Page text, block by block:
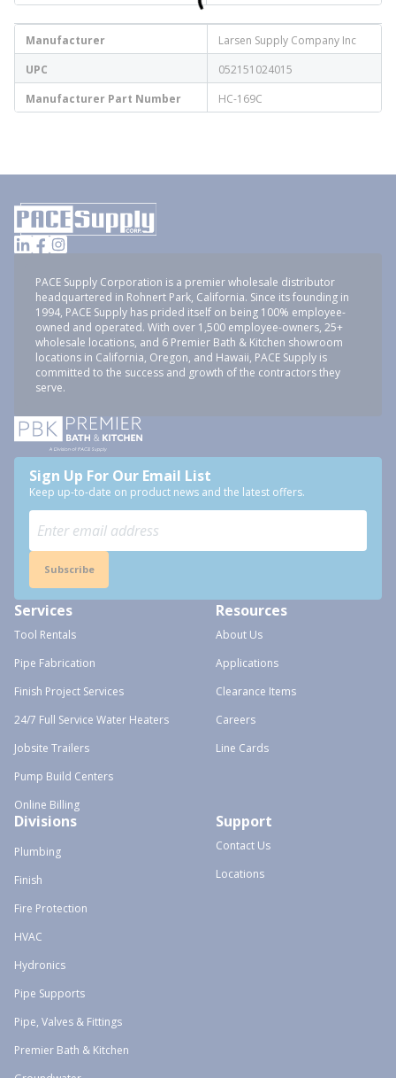
Manufacturer
Larsen Supply Company Inc
UPC
052151024015
Manufacturer Part Number
HC-169C
PACE Supply Corporation is a premier wholesale distributor
headquartered in Rohnert Park, California. Since its founding in
1994, PACE Supply has prided itself on being 100% employee-
owned and operated. With over 1,500 employee-owners, 25+
wholesale locations, and 6 Premier Bath & Kitchen showroom
locations in California, Oregon, and Hawaii, PACE Supply is
committed to the success and growth of the contractors they
serve.
Sign Up For Our Email List
Keep up-to-date on product news and the latest offers.
Subscribe
Services
Tool Rentals
Pipe Fabrication
Finish Project Services
24/7 Full Service Water Heaters
Jobsite Trailers
Pump Build Centers
Online Billing
Resources
About Us
Applications
Clearance Items
Careers
Line Cards
Divisions
Plumbing
Finish
Fire Protection
HVAC
Hydronics
Pipe Supports
Pipe, Valves & Fittings
Premier Bath & Kitchen
Support
Contact Us
Locations